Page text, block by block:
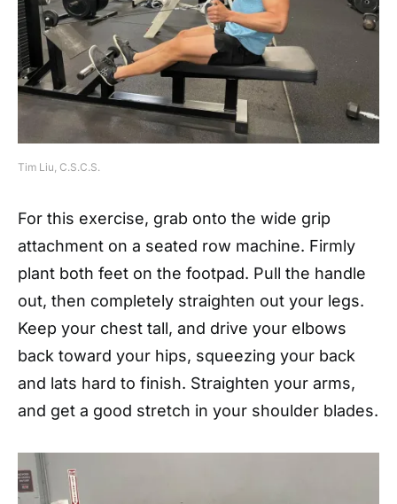
Tim Liu, C.S.C.S.
For this exercise, grab onto the wide grip
attachment on a seated row machine. Firmly
plant both feet on the footpad. Pull the handle
out, then completely straighten out your legs.
Keep your chest tall, and drive your elbows
back toward your hips, squeezing your back
and lats hard to finish. Straighten your arms,
and get a good stretch in your shoulder blades.